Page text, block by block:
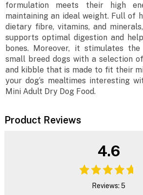
formulation meets their high
maintaining an ideal weight. Full of
dietary fibre, vitamins, and
supports optimal digestion and
bones. Moreover, it stimulates
small breed dogs with a selection
and kibble that is made to fit their
your dog’s mealtimes interesting
Mini Adult Dry Dog Food.
Product Reviews
4.6
Reviews: 5